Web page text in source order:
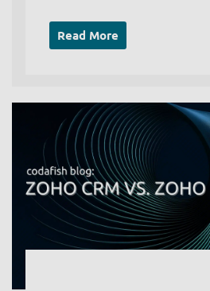
Read More